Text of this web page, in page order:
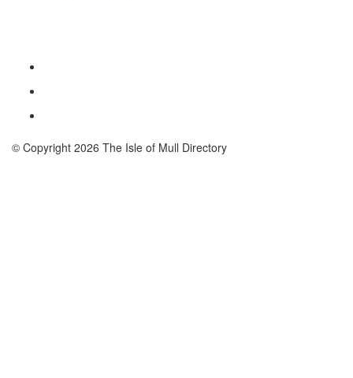
© Copyright 2026 The Isle of Mull Directory